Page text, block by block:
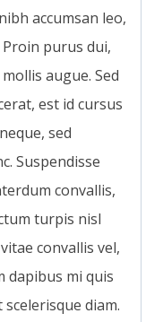
accumsan leo,
purus dui,
augue. Sed
est id cursus
sed
Suspendisse
convallis,
turpis nisl
convallis vel,
dapibus mi quis
diam.